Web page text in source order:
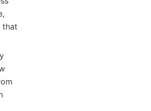
that